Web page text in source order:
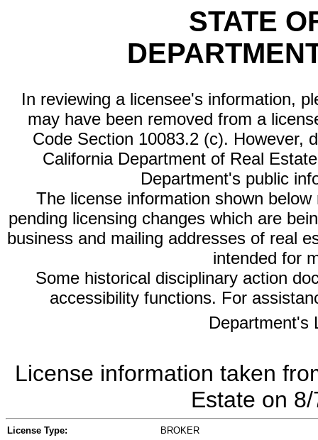
STATE
In reviewing a licensee's information,
may have been removed from a
Code Section 10083.2 (c). However,
California Department of Real
Department's public
The license information shown
pending licensing changes which are
business and mailing addresses of real
intended for
Some historical disciplinary action
accessibility functions. For
Department's
License information taken
Estate on
License Type: BROKER